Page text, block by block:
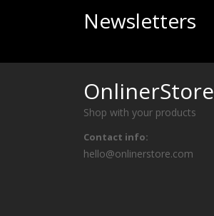
Newsletters
OnlinerStore
Shop with your products
Contact info:
hello@onlinerstore.com